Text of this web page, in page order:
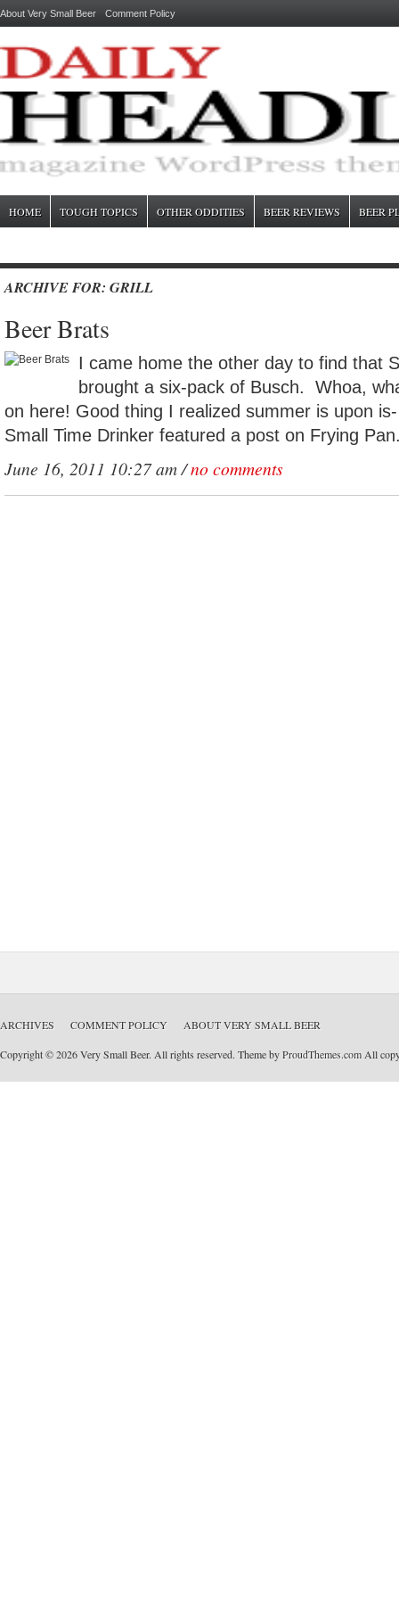
About Very Small Beer Comment Policy
HOME TOUGH TOPICS OTHER ODDITIES BEER REVIEWS BEER
ARCHIVE FOR: GRILL
Beer Brats
I came home the other day to find that
brought a six-pack of Busch. Whoa,
on here! Good thing I realized summer is upon
Small Time Drinker featured a post on Frying
June 16, 2011 10:27 am /no comments
ARCHIVES COMMENT POLICY ABOUT VERY SMALL BEER
Copyright © 2026 Very Small Beer. All rights reserved. Theme byProudThemes.com All